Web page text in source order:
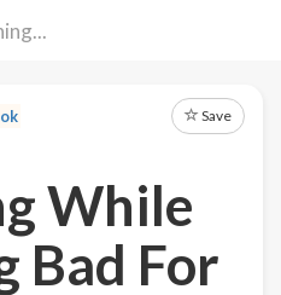
Save
While
Bad For